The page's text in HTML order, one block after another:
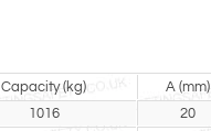
Capacity (kg) A (mm)
1016 20